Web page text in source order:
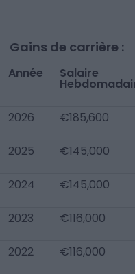
Gains de carrière :
Année Salaire
2026 €185,600
2025 €145,000
2024 €145,000
2023 €116,000
2022 €116,000